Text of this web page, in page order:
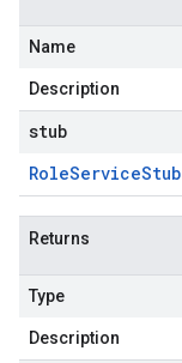
Name
Description
stub
RoleServiceStub
Returns
Type
Description